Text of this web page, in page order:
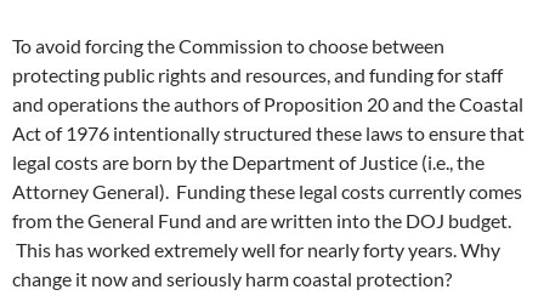
To avoid forcing the Commission to choose between
protecting public rights and resources, and funding for staff
and operations the authors of Proposition 20 and the Coastal
Act of 1976 intentionally structured these laws to ensure that
legal costs are born by the Department of Justice (i.e., the
Attorney General). Funding these legal costs currently comes
from the General Fund and are written into the DOJ budget.
This has worked extremely well for nearly forty years. Why
change it now and seriously harm coastal protection?